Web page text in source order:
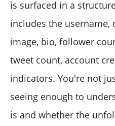
is surfaced in a
includes the username,
image, bio, follower
tweet count, account
indicators. You're not
seeing enough to
is and whether the